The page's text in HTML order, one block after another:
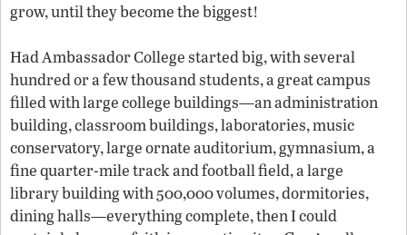
grow, until they become the biggest!
Had Ambassador College started big, with several
hundred or a few thousand students, a great campus
filled with large college buildings—an administration
building, classroom buildings, laboratories, music
conservatory, large ornate auditorium, gymnasium, a
fine quarter-mile track and football field, a large
library building with 500,000 volumes, dormitories,
dining halls—everything complete, then I could